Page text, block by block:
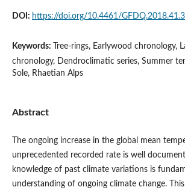
DOI: https://doi.org/10.4461/GFDQ.2018.41.3
Keywords:
Tree-rings, Earlywood chronology,
chronology, Dendroclimatic series, Summer
Sole, Rhaetian Alps
Abstract
The ongoing increase in the global mean
unprecedented recorded rate is well
knowledge of past climate variations is
understanding of ongoing climate change.